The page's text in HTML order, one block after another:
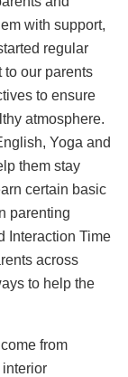
with support,
regular
to our parents
to ensure
atmosphere.
Yoga and
them stay
certain basic
parenting
Interaction Time
across
to help the
from